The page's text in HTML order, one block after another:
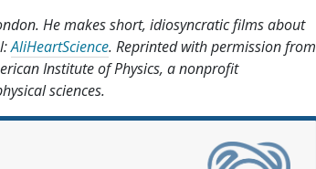
He makes short, idiosyncratic films about
AliHeartScience. Reprinted with permission from
Institute of Physics, a nonprofit
sciences.